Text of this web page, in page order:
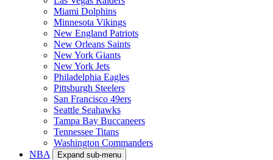
Miami Dolphins
Minnesota Vikings
New England Patriots
New Orleans Saints
New York Giants
New York Jets
Philadelphia Eagles
Pittsburgh Steelers
San Francisco 49ers
Seattle Seahawks
Tampa Bay Buccaneers
Tennessee Titans
Washington Commanders
NBA
Expand sub-menu